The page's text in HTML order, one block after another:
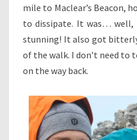
mile to Maclear’s Beacon,
to dissipate. It was… well,
stunning! It also got
of the walk. I don’t need to
on the way back.